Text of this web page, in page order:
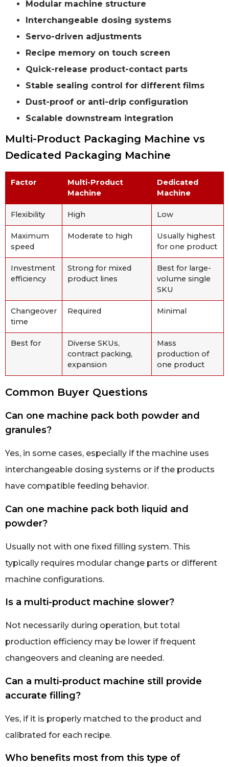
Modular machine structure
Interchangeable dosing systems
Servo-driven adjustments
Recipe memory on touch screen
Quick-release product-contact parts
Stable sealing control for different films
Dust-proof or anti-drip configuration
Scalable downstream integration
Multi-Product Packaging Machine vs
Dedicated Packaging Machine
Factor
Multi-Product
Machine
Dedicated
Machine
Flexibility High Low
Maximum
speed
Moderate to high
Usually highest
for one product
Investment
efficiency
Strong for mixed
product lines
Best for large-
volume single
SKU
Changeover
time
Required Minimal
Best for
Diverse SKUs,
contract packing,
expansion
Mass
production of
one product
Common Buyer Questions
Can one machine pack both powder and
granules?
Yes, in some cases, especially if the machine uses
interchangeable dosing systems or if the products
have compatible feeding behavior.
Can one machine pack both liquid and
powder?
Usually not with one fixed filling system. This
typically requires modular change parts or different
machine configurations.
Is a multi-product machine slower?
Not necessarily during operation, but total
production efficiency may be lower if frequent
changeovers and cleaning are needed.
Can a multi-product machine still provide
accurate filling?
Yes, if it is properly matched to the product and
calibrated for each recipe.
Who benefits most from this type of